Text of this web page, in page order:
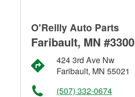
O'Reilly Auto Parts
Faribault, MN #3300
424 3rd Ave Nw
Faribault, MN 55021
(507) 332-0674